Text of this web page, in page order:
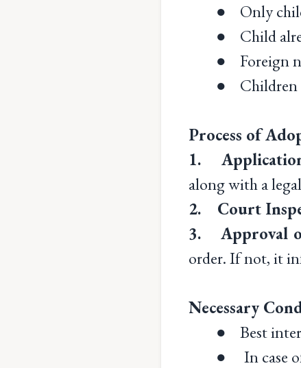
● Only
● Child
● Foreign
● Children
Process of
1.
along with a
2. Court
3. Approval
order. If not, it
Necessary
● Best
● In case of